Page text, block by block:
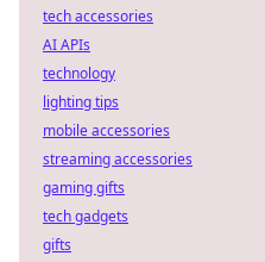
tech accessories
AI APIs
technology
lighting tips
mobile accessories
streaming accessories
gaming gifts
tech gadgets
gifts